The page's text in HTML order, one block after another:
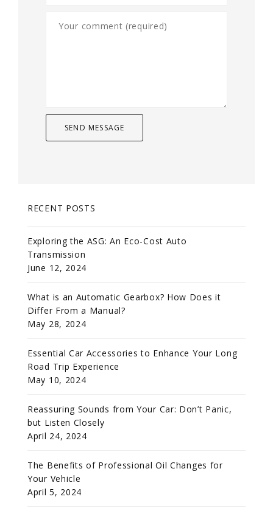
RECENT POSTS
Exploring the ASG: An Eco-Cost Auto
Transmission
June 12, 2024
What is an Automatic Gearbox? How Does it
Differ From a Manual?
May 28, 2024
Essential Car Accessories to Enhance Your Long
Road Trip Experience
May 10, 2024
Reassuring Sounds from Your Car: Don’t Panic,
but Listen Closely
April 24, 2024
The Benefits of Professional Oil Changes for
Your Vehicle
April 5, 2024